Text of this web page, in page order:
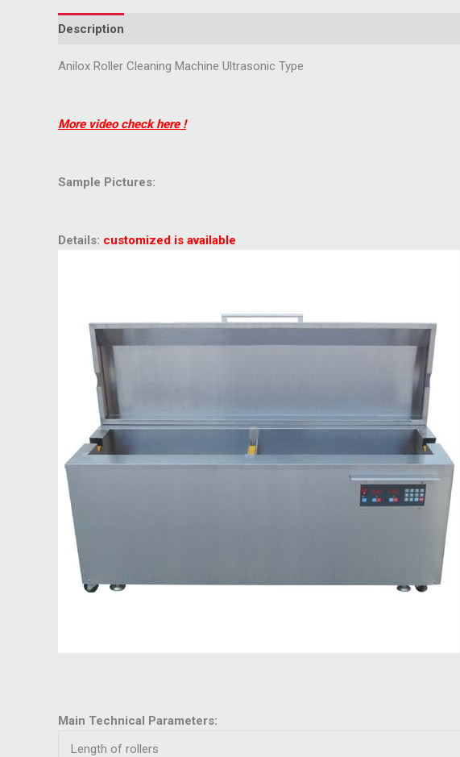
Description
Anilox Roller Cleaning Machine Ultrasonic Type
More video check here !
Sample Pictures:
Details: customized is available
Main Technical Parameters:
Length of rollers